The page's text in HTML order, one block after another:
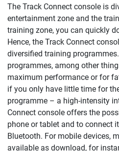
The Track Connect console is
entertainment zone and the
training zone, you can quickly
Hence, the Track Connect
diversified training
programmes, among other
maximum performance or for
if you only have little time for
programme – a high-intensity
Connect console offers the
phone or tablet and to connect
Bluetooth. For mobile devices,
available as download, for